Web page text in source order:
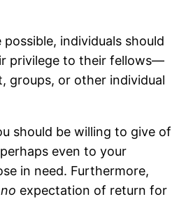
individuals should
privilege to their fellows—
groups, or other individual
should be willing to give of
even to your
in need. Furthermore,
no expectation of return for